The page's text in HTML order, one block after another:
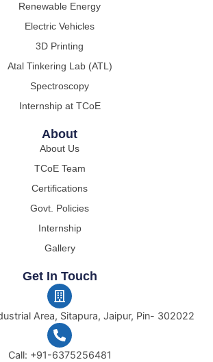
Renewable Energy
Electric Vehicles
3D Printing
Atal Tinkering Lab (ATL)
Spectroscopy
Internship at TCoE
About
About Us
TCoE Team
Certifications
Govt. Policies
Internship
Gallery
Get In Touch
Area, Sitapura, Jaipur, Pin- 302022
Call: +91-6375256481